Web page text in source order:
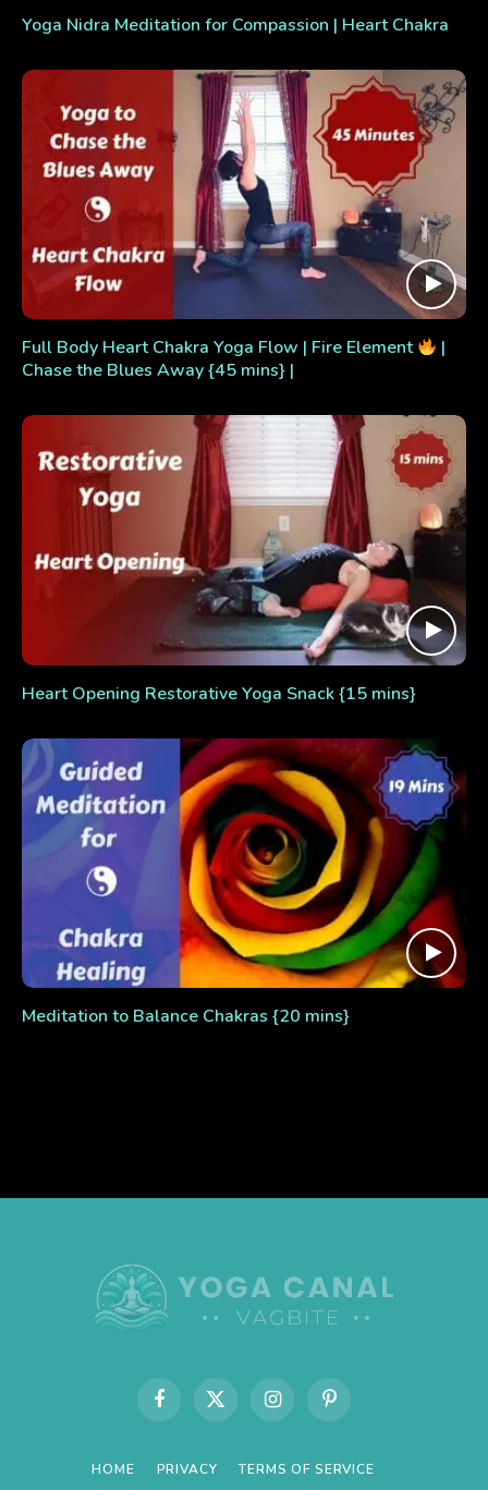
Yoga Nidra Meditation for Compassion | Heart Chakra
Full Body Heart Chakra Yoga Flow | Fire Element
|
Chase the Blues Away {45 mins} |
Heart Opening Restorative Yoga Snack {15 mins}
Meditation to Balance Chakras {20 mins}
FacebookX
InstagramPinterest
HOME PRIVACY TERMS OF SERVICE